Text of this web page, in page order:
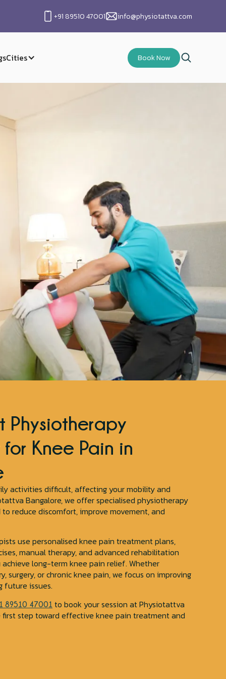
+91 89510 47001 info@physiotattva.com
Cities Book Now
Physiotherapy
Knee Pain in
activities difficult, affecting your mobility and
Bangalore, we offer specialised physiotherapy
reduce discomfort, improve movement, and
use personalised knee pain treatment plans,
manual therapy, and advanced rehabilitation
long-term knee pain relief. Whether
surgery, or chronic knee pain, we focus on improving
future issues.
89510 47001 to book your session at Physiotattva
step toward effective knee pain treatment and